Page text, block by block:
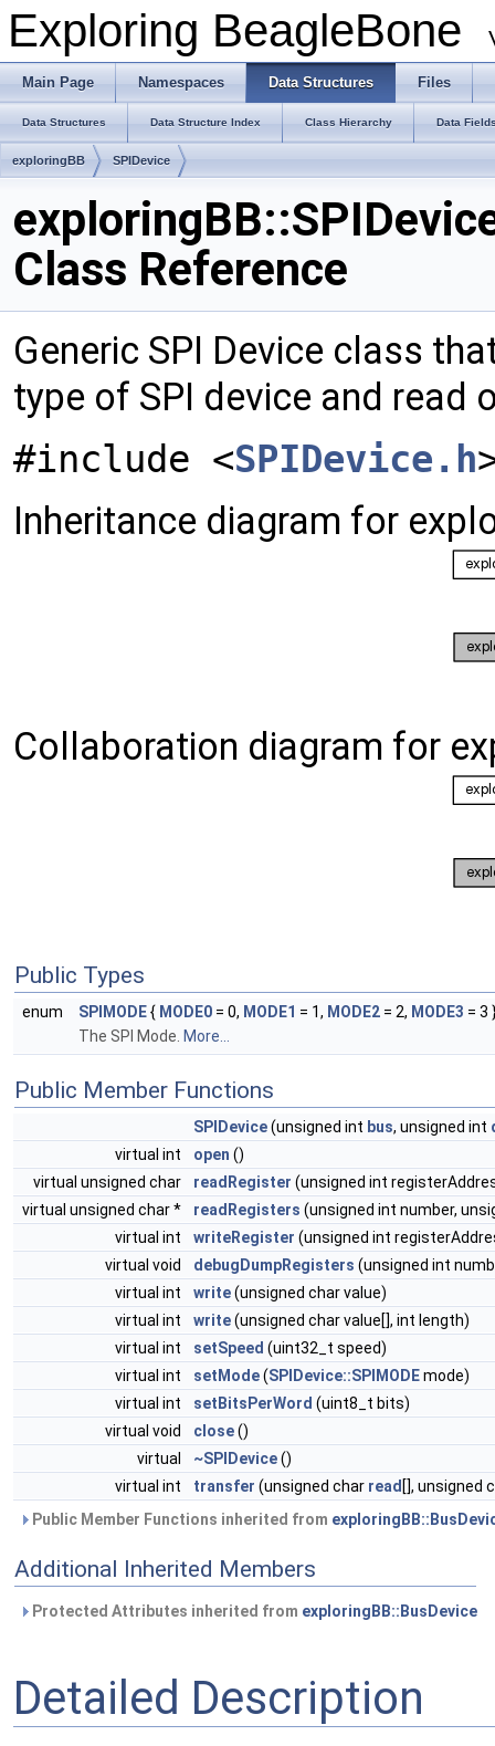
Exploring BeagleBone
Main Page Namespaces Data Structures Files
Data Structures Data Structure Index Class Hierarchy Data
exploringBB SPIDevice
Class Reference
Generic SPI Device class
type of SPI device and
#include <SPIDevice.h
Inheritance diagram for
Collaboration diagram for
Public Types
enum SPIMODE{ MODE0 = 0, MODE1 = 1, MODE2 = 2, MODE3 = 3
The SPI Mode. More...
Public Member Functions
SPIDevice(unsigned int bus, unsigned int
virtual int
open ()
virtual unsigned char
readRegister (unsigned int
virtual unsigned char *
readRegisters (unsigned int number,
virtual int
writeRegister (unsigned int
virtual void
debugDumpRegisters (unsigned int
virtual int
write(unsigned char value)
virtual int
write(unsigned char value[], int length)
virtual int
setSpeed (uint32_t speed)
virtual int
setMode(SPIDevice::SPIMODEmode)
virtual int
setBitsPerWord (uint8_t bits)
virtual void
close()
virtual
~SPIDevice()
virtual int
transfer (unsigned char read [], unsigned
Public Member Functions inherited from
Additional Inherited Members
Protected Attributes inherited from exploringBB::BusDevice
Detailed Description